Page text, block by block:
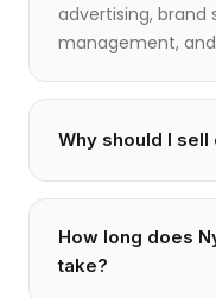
advertising,
management,
Why should I sell
How long does
take?